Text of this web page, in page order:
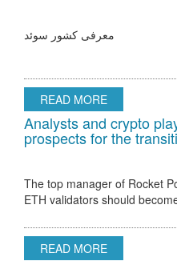
معرفی کشور سوئد
READ MORE
Analysts and crypto
prospects for the
The top manager of Rocket
ETH validators should
hurdle to regulatory
READ MORE